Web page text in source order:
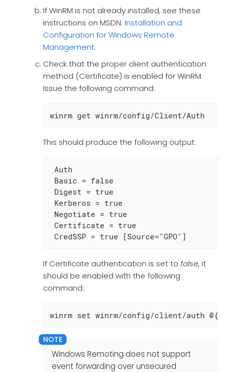
If WinRM is not already installed, see these
instructions on MSDN: Installation and
Configuration for Windows Remote
Management.
Check that the proper client authentication
method (Certificate) is enabled for WinRM.
Issue the following command:
winrm get winrm/config/Client/Auth
This should produce the following output:
Auth
Basic = false
Digest = true
Kerberos = true
Negotiate = true
Certificate = true
CredSSP = true [Source="GPO"]
If Certificate authentication is set to false, it
should be enabled with the following
command:
winrm set winrm/config/client/auth
Windows Remoting does not support
event forwarding over unsecured